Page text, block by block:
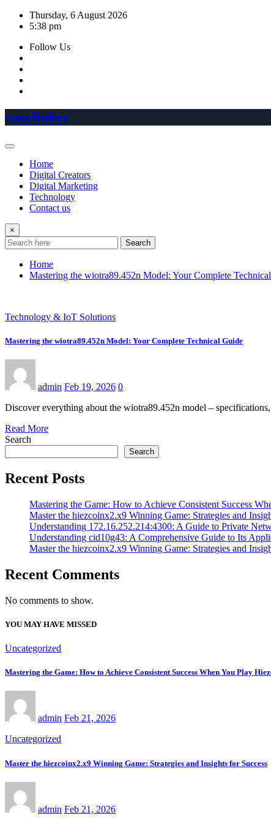
Skip
Thursday, 6 August 2026
5:38 pm
Follow Us
easylinker
Home
Digital Creators
Digital Marketing
Technology
Contact us
×
Search
Home
Mastering the wiotra89.452n Model: Your Complete
Technology & IoT Solutions
Mastering the wiotra89.452n Model: Your Complete Technical Guide
admin Feb 19, 2026 0
Discover everything about the wiotra89.452n model –
Read More
Search
Search
Recent Posts
Mastering the Game: How to Achieve Consistent Success
Master the hiezcoinx2.x9 Winning Game: Strategies and
Understanding 172.16.252.214:4300: A Guide to Private
Understanding cid10g43: A Comprehensive Guide to Its
Master the hiezcoinx2.x9 Winning Game: Strategies and
Recent Comments
No comments to show.
YOU MAY HAVE MISSED
Uncategorized
Mastering the Game: How to Achieve Consistent Success When You Play
admin Feb 21, 2026
Uncategorized
Master the hiezcoinx2.x9 Winning Game: Strategies and Insights for Success
admin Feb 21, 2026